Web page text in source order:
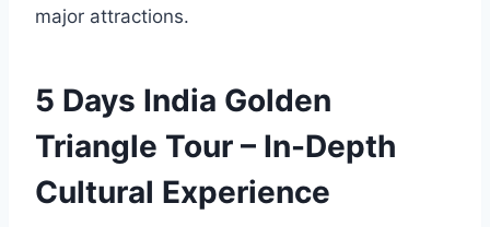
major attractions.
5 Days India Golden
Triangle Tour – In-Depth
Cultural Experience